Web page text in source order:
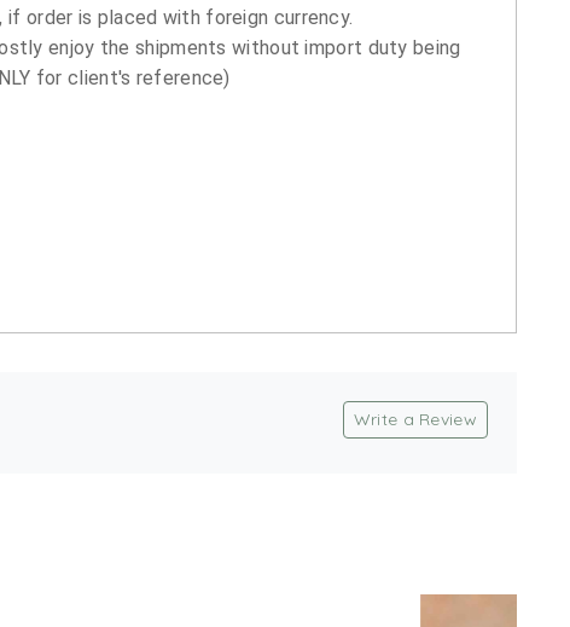
order is placed with foreign currency.
enjoy the shipments without import duty being
for client's reference)
Write a Review